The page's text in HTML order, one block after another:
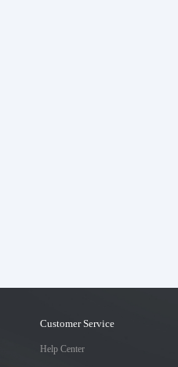
Customer Service
Help Center